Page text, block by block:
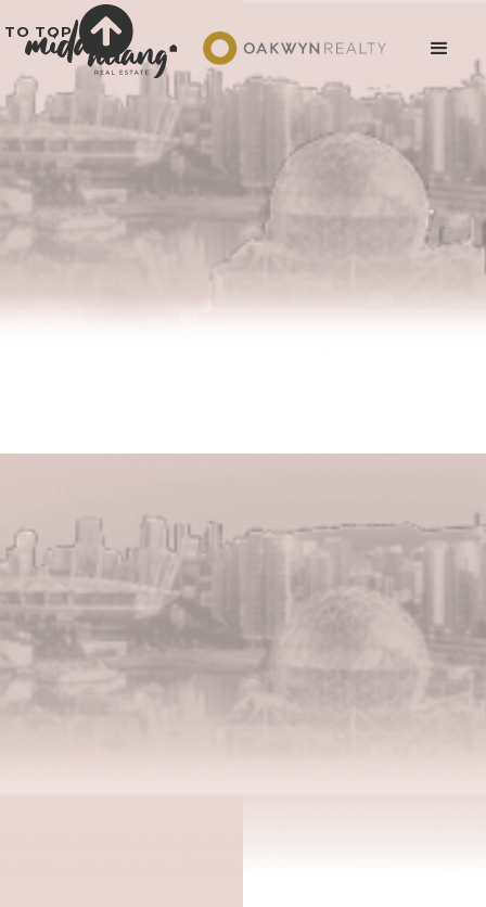
TO TOP